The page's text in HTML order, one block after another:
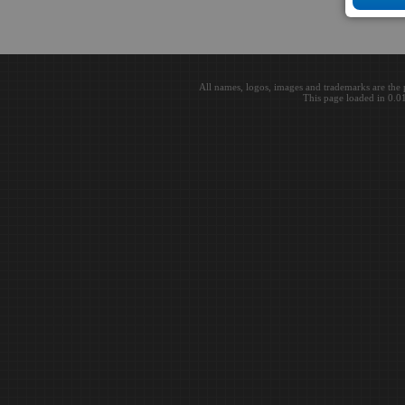
All names, logos, images and trademarks are
This page loaded in